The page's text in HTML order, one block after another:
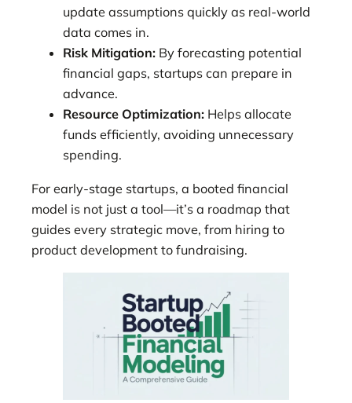
update assumptions quickly as real-world
data comes in.
Risk Mitigation: By forecasting potential
financial gaps, startups can prepare in
advance.
Resource Optimization: Helps allocate
funds efficiently, avoiding unnecessary
spending.
For early-stage startups, a booted financial
model is not just a tool—it’s a roadmap that
guides every strategic move, from hiring to
product development to fundraising.